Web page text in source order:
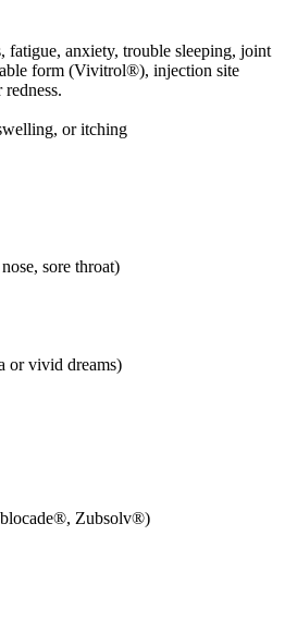
fatigue, anxiety, trouble sleeping, joint
form (Vivitrol®), injection site
or itching
sore throat)
or vivid dreams)
Zubsolv®)